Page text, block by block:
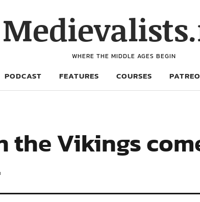
WHERE THE MIDDLE AGES BEGIN
PODCAST FEATURES COURSES
the Vikings